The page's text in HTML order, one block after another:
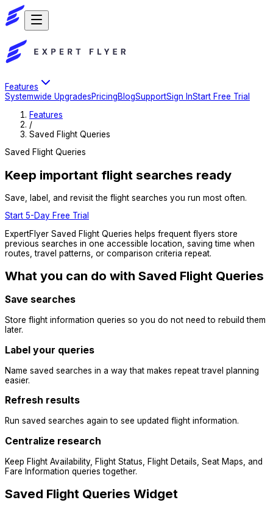
Features
Systemwide UpgradesPricingBlogSupportSign InStart Free Trial
Features
/
Saved Flight Queries
Saved Flight Queries
Keep important flight searches ready
Save, label, and revisit the flight searches you run most often.
Start 5-Day Free Trial
ExpertFlyer Saved Flight Queries helps frequent flyers store
previous searches in one accessible location, saving time when
routes, travel patterns, or comparison criteria repeat.
What you can do with Saved Flight Queries
Save searches
Store flight information queries so you do not need to rebuild them
later.
Label your queries
Name saved searches in a way that makes repeat travel planning
easier.
Refresh results
Run saved searches again to see updated flight information.
Centralize research
Keep Flight Availability, Flight Status, Flight Details, Seat Maps, and
Fare Information queries together.
Saved Flight Queries Widget